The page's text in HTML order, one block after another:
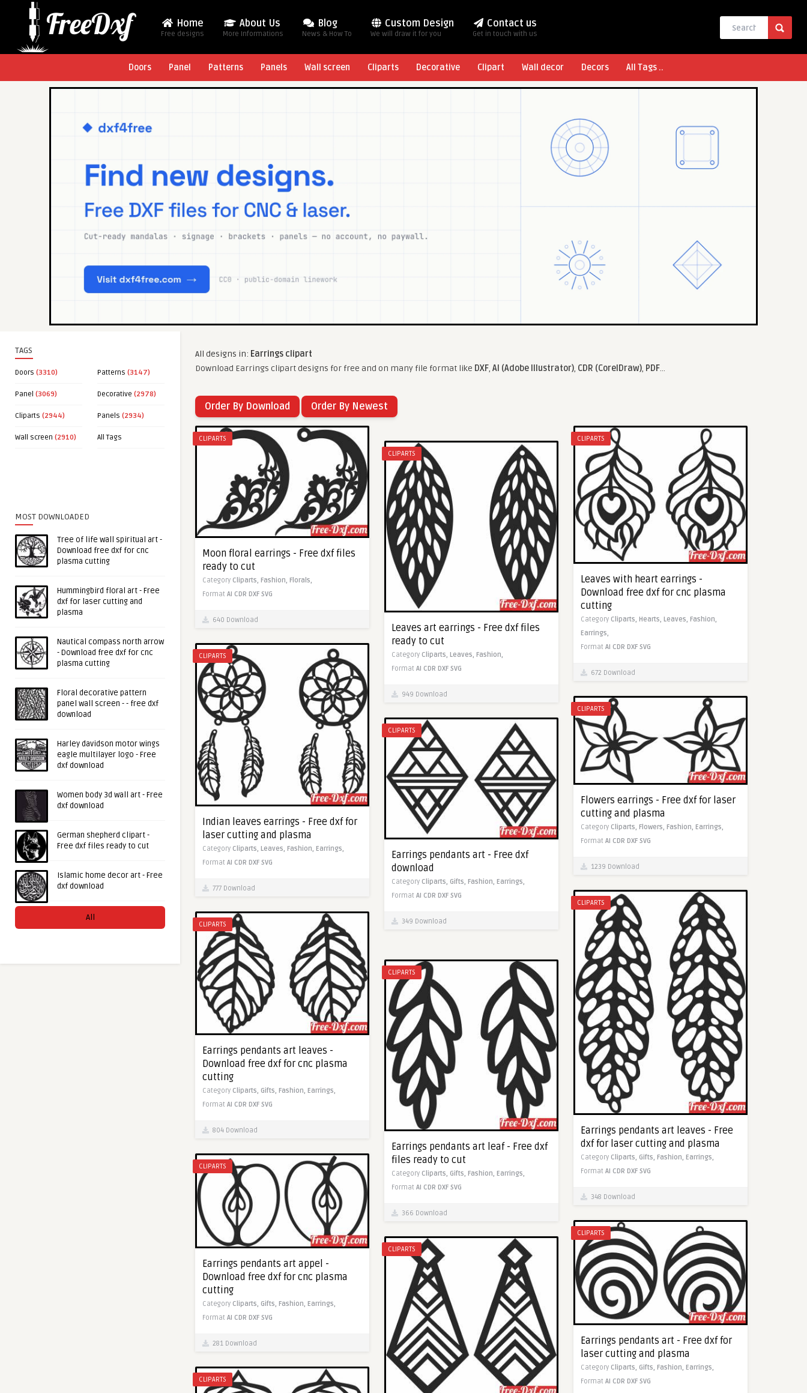
Home
Free designs
About Us
More Informations
Blog
News & How To
Custom Design
We will draw it for you
Contact us
Get in touch with us
Doors Panel Patterns Panels Wall screen Cliparts Decorative Clipart Wall decor Decors All Tags ..
TAGS
Doors (3310) Patterns (3147)
Panel (3069) Decorative (2978)
Cliparts (2944) Panels (2934)
Wall screen (2910) All Tags
MOST DOWNLOADED
Tree of life wall spiritual art -
Download free dxf for cnc
plasma cutting
Hummingbird floral art - Free
dxf for laser cutting and
plasma
Nautical compass north arrow
- Download free dxf for cnc
plasma cutting
Floral decorative pattern
panel wall screen - - free dxf
download
Harley davidson motor wings
eagle multilayer logo - Free
dxf download
Women body 3d wall art - Free
dxf download
German shepherd clipart -
Free dxf files ready to cut
Islamic home decor art - Free
dxf download
All
All designs in: Earrings clipart
Download Earrings clipart designs for free and on many file format like DXF, AI (Adobe Illustrator), CDR (CorelDraw), PDF...
Order By Download Order By Newest
CLIPARTS
Moon floral earrings - Free dxf files
ready to cut
Category Cliparts, Fashion, Florals,
Format AI CDR DXF SVG
640 Download
CLIPARTS
Leaves with heart earrings -
Download free dxf for cnc plasma
cutting
Category Cliparts, Hearts, Leaves, Fashion,
Earrings,
Format AI CDR DXF SVG
672 Download
CLIPARTS
Leaves art earrings - Free dxf files
ready to cut
Category Cliparts, Leaves, Fashion,
Format AI CDR DXF SVG
949 Download
CLIPARTS
Indian leaves earrings - Free dxf for
laser cutting and plasma
Category Cliparts, Leaves, Fashion, Earrings,
Format AI CDR DXF SVG
777 Download
CLIPARTS
Flowers earrings - Free dxf for laser
cutting and plasma
Category Cliparts, Flowers, Fashion, Earrings,
Format AI CDR DXF SVG
1239 Download
CLIPARTS
Earrings pendants art - Free dxf
download
Category Cliparts, Gifts, Fashion, Earrings,
Format AI CDR DXF SVG
349 Download
CLIPARTS
Earrings pendants art leaves - Free
dxf for laser cutting and plasma
Category Cliparts, Gifts, Fashion, Earrings,
Format AI CDR DXF SVG
348 Download
CLIPARTS
Earrings pendants art leaves -
Download free dxf for cnc plasma
cutting
Category Cliparts, Gifts, Fashion, Earrings,
Format AI CDR DXF SVG
804 Download
CLIPARTS
Earrings pendants art leaf - Free dxf
files ready to cut
Category Cliparts, Gifts, Fashion, Earrings,
Format AI CDR DXF SVG
366 Download
CLIPARTS
Earrings pendants art appel -
Download free dxf for cnc plasma
cutting
Category Cliparts, Gifts, Fashion, Earrings,
Format AI CDR DXF SVG
281 Download
CLIPARTS
Earrings pendants art - Free dxf for
laser cutting and plasma
Category Cliparts, Gifts, Fashion, Earrings,
Format AI CDR DXF SVG
CLIPARTS
CLIPARTS